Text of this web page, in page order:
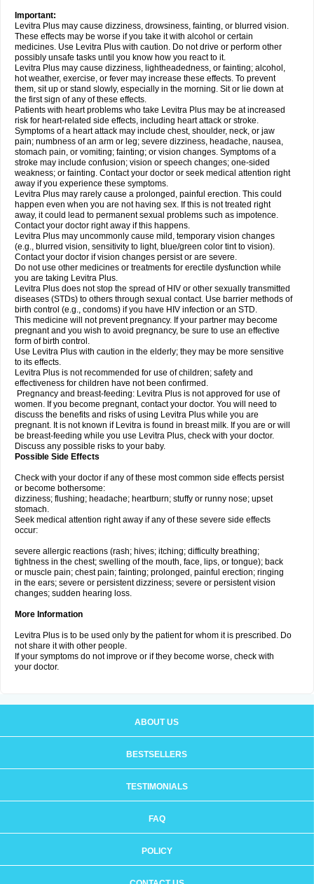
Important:
Levitra Plus may cause dizziness, drowsiness, fainting, or blurred vision.
These effects may be worse if you take it with alcohol or certain
medicines. Use Levitra Plus with caution. Do not drive or perform other
possibly unsafe tasks until you know how you react to it.
Levitra Plus may cause dizziness, lightheadedness, or fainting; alcohol,
hot weather, exercise, or fever may increase these effects. To prevent
them, sit up or stand slowly, especially in the morning. Sit or lie down at
the first sign of any of these effects.
Patients with heart problems who take Levitra Plus may be at increased
risk for heart-related side effects, including heart attack or stroke.
Symptoms of a heart attack may include chest, shoulder, neck, or jaw
pain; numbness of an arm or leg; severe dizziness, headache, nausea,
stomach pain, or vomiting; fainting; or vision changes. Symptoms of a
stroke may include confusion; vision or speech changes; one-sided
weakness; or fainting. Contact your doctor or seek medical attention right
away if you experience these symptoms.
Levitra Plus may rarely cause a prolonged, painful erection. This could
happen even when you are not having sex. If this is not treated right
away, it could lead to permanent sexual problems such as impotence.
Contact your doctor right away if this happens.
Levitra Plus may uncommonly cause mild, temporary vision changes
(e.g., blurred vision, sensitivity to light, blue/green color tint to vision).
Contact your doctor if vision changes persist or are severe.
Do not use other medicines or treatments for erectile dysfunction while
you are taking Levitra Plus.
Levitra Plus does not stop the spread of HIV or other sexually transmitted
diseases (STDs) to others through sexual contact. Use barrier methods of
birth control (e.g., condoms) if you have HIV infection or an STD.
This medicine will not prevent pregnancy. If your partner may become
pregnant and you wish to avoid pregnancy, be sure to use an effective
form of birth control.
Use Levitra Plus with caution in the elderly; they may be more sensitive
to its effects.
Levitra Plus is not recommended for use of children; safety and
effectiveness for children have not been confirmed.
Pregnancy and breast-feeding: Levitra Plus is not approved for use of
women. If you become pregnant, contact your doctor. You will need to
discuss the benefits and risks of using Levitra Plus while you are
pregnant. It is not known if Levitra is found in breast milk. If you are or will
be breast-feeding while you use Levitra Plus, check with your doctor.
Discuss any possible risks to your baby.
Possible Side Effects
Check with your doctor if any of these most common side effects persist
or become bothersome:
dizziness; flushing; headache; heartburn; stuffy or runny nose; upset
stomach.
Seek medical attention right away if any of these severe side effects
occur:
severe allergic reactions (rash; hives; itching; difficulty breathing;
tightness in the chest; swelling of the mouth, face, lips, or tongue); back
or muscle pain; chest pain; fainting; prolonged, painful erection; ringing
in the ears; severe or persistent dizziness; severe or persistent vision
changes; sudden hearing loss.
More Information
Levitra Plus is to be used only by the patient for whom it is prescribed. Do
not share it with other people.
If your symptoms do not improve or if they become worse, check with
your doctor.
ABOUT US
BESTSELLERS
TESTIMONIALS
FAQ
POLICY